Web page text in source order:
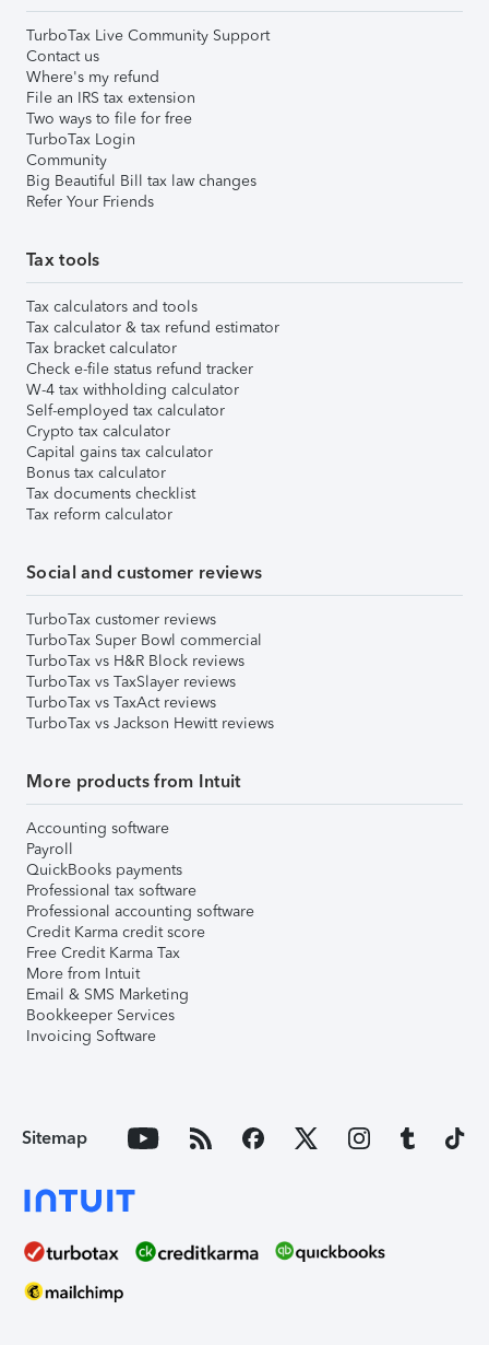
TurboTax Live Community Support
Contact us
Where's my refund
File an IRS tax extension
Two ways to file for free
TurboTax Login
Community
Big Beautiful Bill tax law changes
Refer Your Friends
Tax tools
Tax calculators and tools
Tax calculator & tax refund estimator
Tax bracket calculator
Check e-file status refund tracker
W-4 tax withholding calculator
Self-employed tax calculator
Crypto tax calculator
Capital gains tax calculator
Bonus tax calculator
Tax documents checklist
Tax reform calculator
Social and customer reviews
TurboTax customer reviews
TurboTax Super Bowl commercial
TurboTax vs H&R Block reviews
TurboTax vs TaxSlayer reviews
TurboTax vs TaxAct reviews
TurboTax vs Jackson Hewitt reviews
More products from Intuit
Accounting software
Payroll
QuickBooks payments
Professional tax software
Professional accounting software
Credit Karma credit score
Free Credit Karma Tax
More from Intuit
Email & SMS Marketing
Bookkeeper Services
Invoicing Software
Sitemap